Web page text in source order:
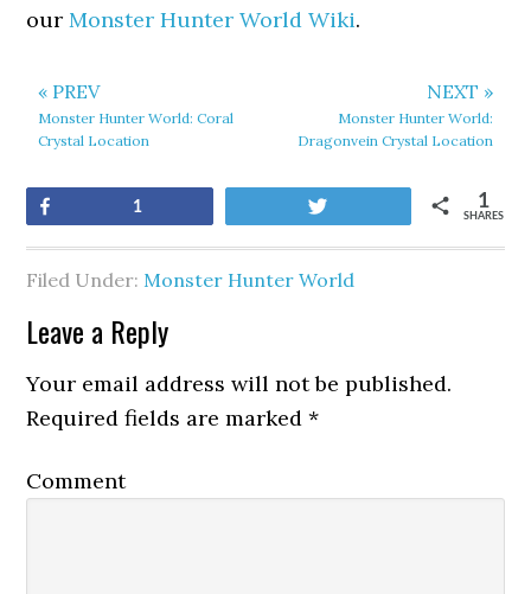
ourMonster Hunter World Wiki.
« PREV
Monster Hunter World: Coral
Crystal Location
NEXT »
Monster Hunter World:
Dragonvein Crystal Location
1
SHARES
1
Filed Under: Monster Hunter World
Leave a Reply
Your email address will not be published.
Required fields are marked*
Comment